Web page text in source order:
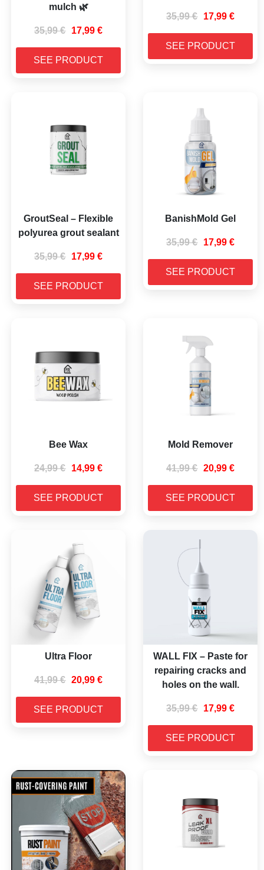
mulch 🌿
35,99€ 17,99€
SEE PRODUCT
35,99€ 17,99€
SEE PRODUCT
GroutSeal – Flexible
polyurea grout sealant
35,99€ 17,99€
SEE PRODUCT
BanishMold Gel
35,99€ 17,99€
SEE PRODUCT
Bee Wax
24,99€ 14,99€
SEE PRODUCT
Mold Remover
41,99€ 20,99€
SEE PRODUCT
Ultra Floor
41,99€ 20,99€
SEE PRODUCT
WALL FIX – Paste for
repairing cracks and
holes on the wall.
35,99€ 17,99€
SEE PRODUCT